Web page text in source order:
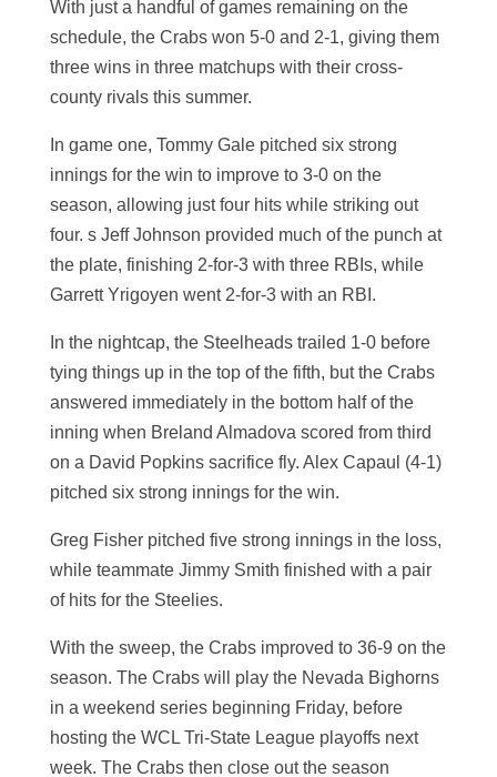
With just a handful of games remaining on the
schedule, the Crabs won 5-0 and 2-1, giving them
three wins in three matchups with their cross-
county rivals this summer.
In game one, Tommy Gale pitched six strong
innings for the win to improve to 3-0 on the
season, allowing just four hits while striking out
four. s Jeff Johnson provided much of the punch at
the plate, finishing 2-for-3 with three RBIs, while
Garrett Yrigoyen went 2-for-3 with an RBI.
In the nightcap, the Steelheads trailed 1-0 before
tying things up in the top of the fifth, but the Crabs
answered immediately in the bottom half of the
inning when Breland Almadova scored from third
on a David Popkins sacrifice fly. Alex Capaul (4-1)
pitched six strong innings for the win.
Greg Fisher pitched five strong innings in the loss,
while teammate Jimmy Smith finished with a pair
of hits for the Steelies.
With the sweep, the Crabs improved to 36-9 on the
season. The Crabs will play the Nevada Bighorns
in a weekend series beginning Friday, before
hosting the WCL Tri-State League playoffs next
week. The Crabs then close out the season